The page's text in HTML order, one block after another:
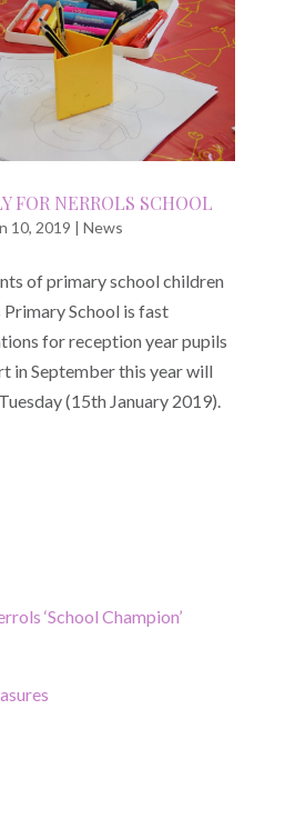
FOR NERROLS SCHOOL
10, 2019 | News
of primary school children
School is fast
for reception year pupils
in September this year will
(15th January 2019).
‘School Champion’